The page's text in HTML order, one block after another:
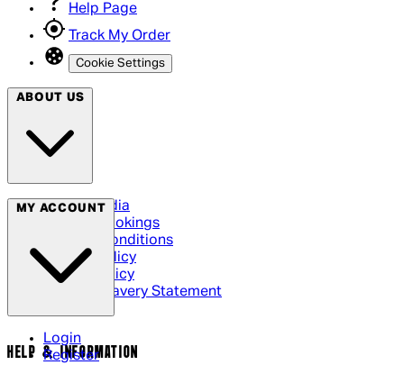
Help Page
Track My Order
Cookie Settings
ABOUT US
Social Media
Cinema Bookings
Terms & Conditions
Privacy Policy
Cookie Policy
Modern Slavery Statement
MY ACCOUNT
Login
Register
HELP & INFORMATION